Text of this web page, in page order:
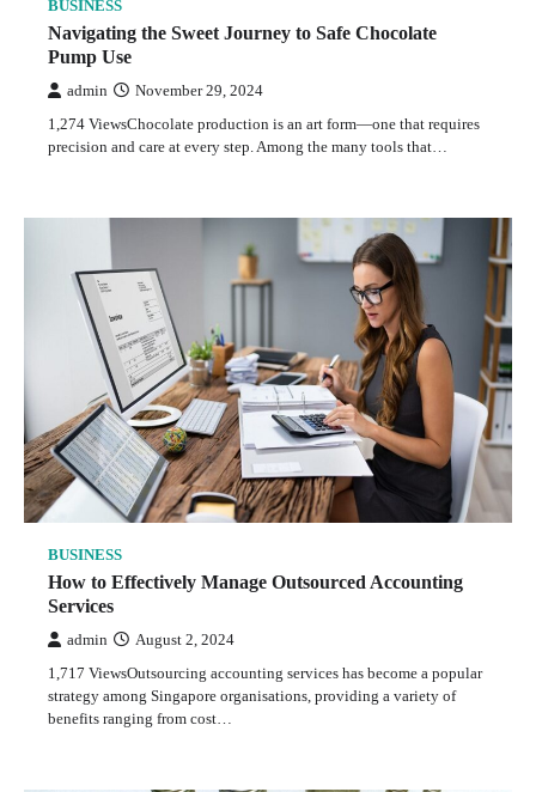
BUSINESS
Navigating the Sweet Journey to Safe Chocolate
Pump Use
admin November 29, 2024
1,274 ViewsChocolate production is an art form—one that requires
precision and care at every step. Among the many tools that…
BUSINESS
How to Effectively Manage Outsourced Accounting
Services
admin August 2, 2024
1,717 ViewsOutsourcing accounting services has become a popular
strategy among Singapore organisations, providing a variety of
benefits ranging from cost…